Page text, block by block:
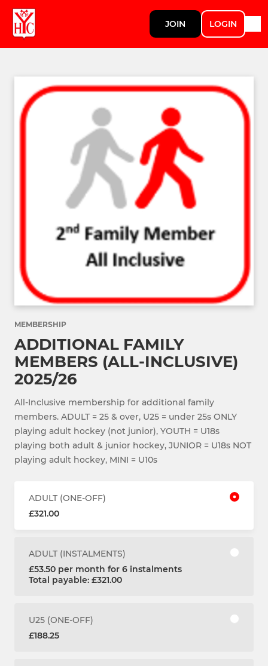
JOIN LOGIN
MEMBERSHIP
ADDITIONAL FAMILY
MEMBERS (ALL-INCLUSIVE)
2025/26
All-Inclusive membership for additional family
members. ADULT = 25 & over, U25 = under 25s ONLY
playing adult hockey (not junior), YOUTH = U18s
playing both adult & junior hockey, JUNIOR = U18s NOT
playing adult hockey, MINI = U10s
ADULT (ONE-OFF)
£321.00
ADULT (INSTALMENTS)
£53.50 per month for 6 instalments
Total payable: £321.00
U25 (ONE-OFF)
£188.25